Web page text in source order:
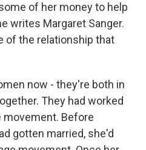
of her money to help
writes Margaret Sanger.
of the relationship that
now - they're both in
They had worked
Before
gotten married, she'd